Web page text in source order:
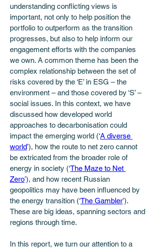
understanding conflicting views is
important, not only to help position the
portfolio to outperform as the transition
progresses, but also to help inform our
engagement efforts with the companies
we own. A common theme has been the
complex relationship between the set of
risks covered by the ‘E’ in ESG – the
environment – and those covered by ‘S’ –
social issues. In this context, we have
discussed how developed world
approaches to decarbonisation could
impact the emerging world (‘A diverse
world’), how the route to net zero cannot
be extricated from the broader role of
energy in society (‘The Maze to Net
Zero’), and how recent Russian
geopolitics may have been influenced by
the energy transition (‘The Gambler’).
These are big ideas, spanning sectors and
regions through time.
In this report, we turn our attention to a